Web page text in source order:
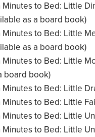
Minutes to Bed: Little
as a board book)
Minutes to Bed: Little
as a board book)
Minutes to Bed: Little
board book)
Minutes to Bed: Little
Minutes to Bed: Little
Minutes to Bed: Little
Minutes to Bed: Little